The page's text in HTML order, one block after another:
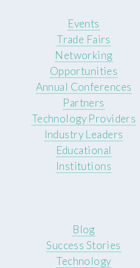
Events
Trade Fairs
Networking
Opportunities
Annual Conferences
Partners
Technology Providers
Industry Leaders
Educational
Institutions
Blog
Success Stories
Technology